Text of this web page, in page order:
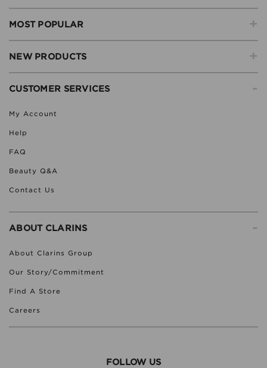
+
MOST POPULAR
+
NEW PRODUCTS
-
CUSTOMER SERVICES
My Account
Help
FAQ
Beauty Q&A
Contact Us
-
ABOUT CLARINS
About Clarins Group
Our Story/Commitment
Find A Store
Careers
FOLLOW US